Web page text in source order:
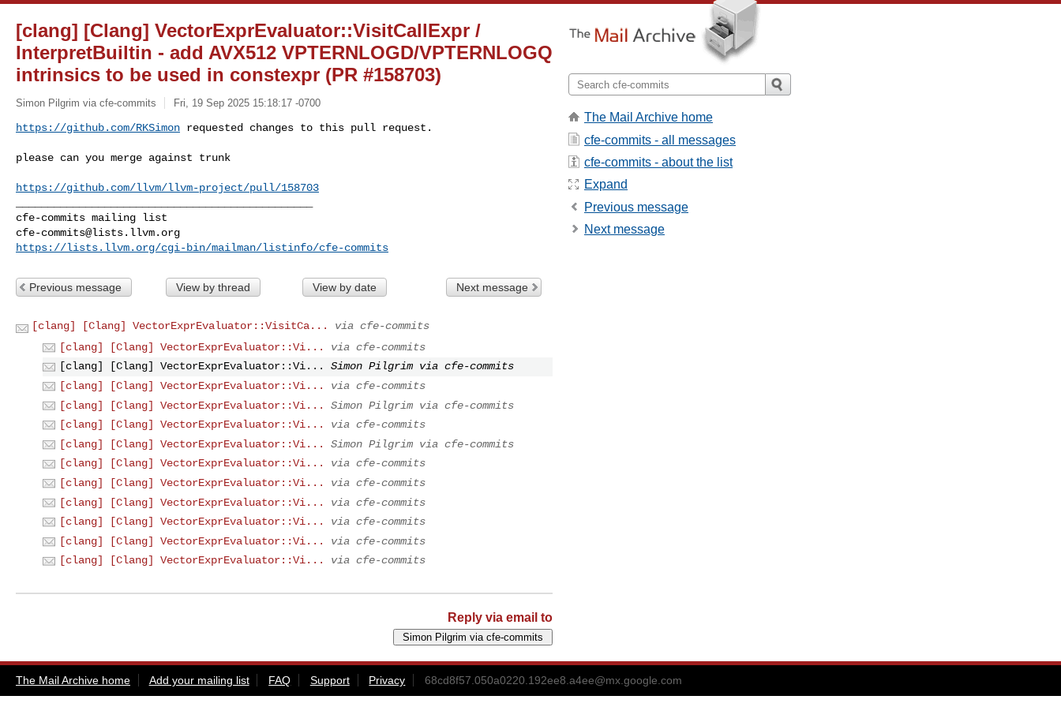
[clang] [Clang] VectorExprEvaluator::VisitCallExpr /
InterpretBuiltin - add AVX512 VPTERNLOGD/VPTERNLOGQ
intrinsics to be used in constexpr (PR #158703)
Simon Pilgrim via cfe-commits Fri, 19 Sep 2025 15:18:17 -0700
https://github.com/RKSimon requested changes to this pull request.
please can you merge against trunk
https://github.com/llvm/llvm-project/pull/158703
cfe-commits@lists.llvm.org
https://lists.llvm.org/cgi-bin/mailman/listinfo/cfe-commits
Previous message View by thread View by date Next message
[clang] [Clang] VectorExprEvaluator::VisitCa...
via cfe-commits
[clang] [Clang] VectorExprEvaluator::Vi...
via cfe-commits
[clang] [Clang] VectorExprEvaluator::Vi...
Simon Pilgrim via cfe-commits
[clang] [Clang] VectorExprEvaluator::Vi...
via cfe-commits
[clang] [Clang] VectorExprEvaluator::Vi...
Simon Pilgrim via cfe-commits
[clang] [Clang] VectorExprEvaluator::Vi...
via cfe-commits
[clang] [Clang] VectorExprEvaluator::Vi...
Simon Pilgrim via cfe-commits
[clang] [Clang] VectorExprEvaluator::Vi...
via cfe-commits
[clang] [Clang] VectorExprEvaluator::Vi...
via cfe-commits
[clang] [Clang] VectorExprEvaluator::Vi...
via cfe-commits
[clang] [Clang] VectorExprEvaluator::Vi...
via cfe-commits
[clang] [Clang] VectorExprEvaluator::Vi...
via cfe-commits
[clang] [Clang] VectorExprEvaluator::Vi...
via cfe-commits
Reply via email to
The Mail Archive home
cfe-commits - all messages
cfe-commits - about the list
Expand
Previous message
Next message
The Mail Archive home Add your mailing list FAQ Support Privacy 68cd8f57.050a0220.192ee8.a4ee@mx.google.com